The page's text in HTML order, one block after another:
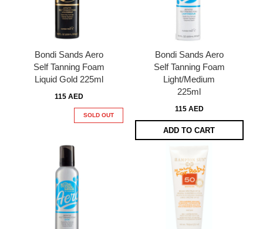
Bondi Sands Aero
Self Tanning Foam
Liquid Gold 225ml
115 AED
SOLD OUT
Bondi Sands Aero
Self Tanning Foam
Light/Medium
225ml
115 AED
ADD TO CART